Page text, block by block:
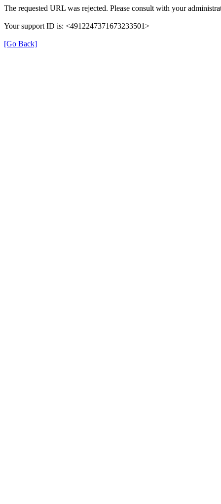
The requested URL was rejected. Please consult with your
Your support ID is: <4912247371673233501>
[Go Back]